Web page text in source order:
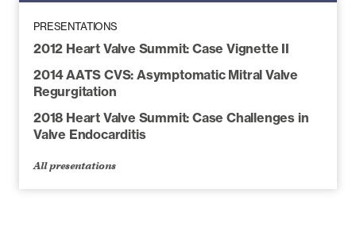
PRESENTATIONS
2012 Heart Valve Summit: Case Vignette II
2014 AATS CVS: Asymptomatic Mitral Valve
Regurgitation
2018 Heart Valve Summit: Case Challenges in
Valve Endocarditis
All presentations